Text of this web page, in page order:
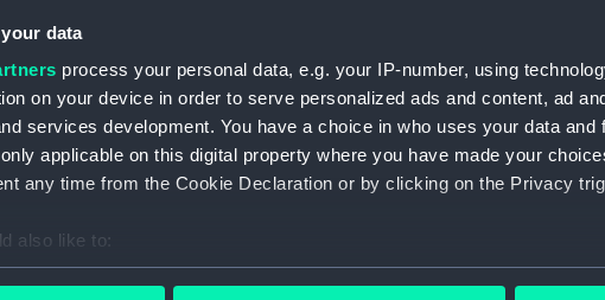
data
process your personal data, e.g. your IP-number, using
on your device in order to serve personalized ads and content, ad
services development. You have a choice in who uses your data and
applicable on this digital property where you have made your
any time from the Cookie Declaration or by clicking on the Privacy
also like to:
about your geographical location which can be accurate to within
from
The
been
[sic]...
HMS
No
snow